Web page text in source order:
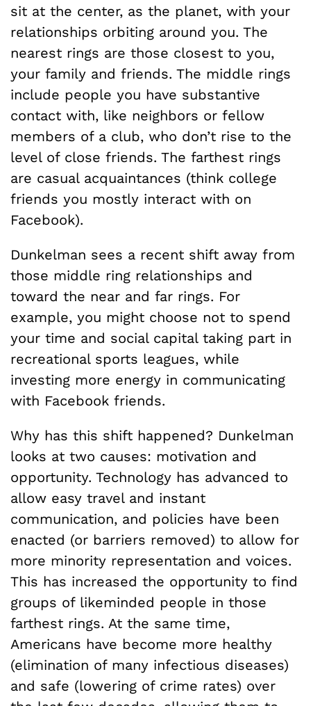
sit at the center, as the planet, with your
relationships orbiting around you. The
nearest rings are those closest to you,
your family and friends. The middle rings
include people you have substantive
contact with, like neighbors or fellow
members of a club, who don’t rise to the
level of close friends. The farthest rings
are casual acquaintances (think college
friends you mostly interact with on
Facebook).
Dunkelman sees a recent shift away from
those middle ring relationships and
toward the near and far rings. For
example, you might choose not to spend
your time and social capital taking part in
recreational sports leagues, while
investing more energy in communicating
with Facebook friends.
Why has this shift happened? Dunkelman
looks at two causes: motivation and
opportunity. Technology has advanced to
allow easy travel and instant
communication, and policies have been
enacted (or barriers removed) to allow for
more minority representation and voices.
This has increased the opportunity to find
groups of likeminded people in those
farthest rings. At the same time,
Americans have become more healthy
(elimination of many infectious diseases)
and safe (lowering of crime rates) over